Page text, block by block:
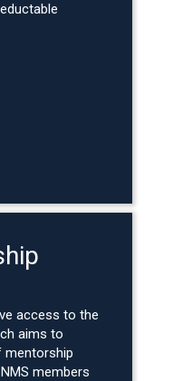
access to the
aims to
mentorship
members